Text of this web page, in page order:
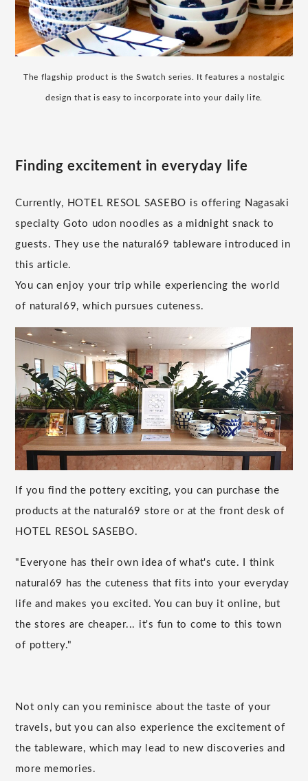
The flagship product is the Swatch series. It features a nostalgic
design that is easy to incorporate into your daily life.
Finding excitement in everyday life
Currently, HOTEL RESOL SASEBO is offering Nagasaki
specialty Goto udon noodles as a midnight snack to
guests. They use the natural69 tableware introduced in
this article.
You can enjoy your trip while experiencing the world
of natural69, which pursues cuteness.
If you find the pottery exciting, you can purchase the
products at the natural69 store or at the front desk of
HOTEL RESOL SASEBO.
"Everyone has their own idea of what's cute. I think
natural69 has the cuteness that fits into your everyday
life and makes you excited. You can buy it online, but
the stores are cheaper... it's fun to come to this town
of pottery."
Not only can you reminisce about the taste of your
travels, but you can also experience the excitement of
the tableware, which may lead to new discoveries and
more memories.